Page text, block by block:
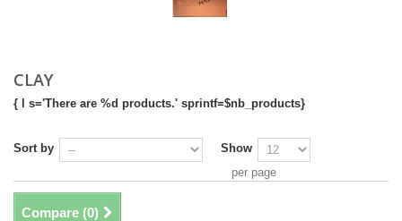
CLAY
{ l s='There are %d products.' sprintf=$nb_products}
Sort by
Show
per page
Compare (0)